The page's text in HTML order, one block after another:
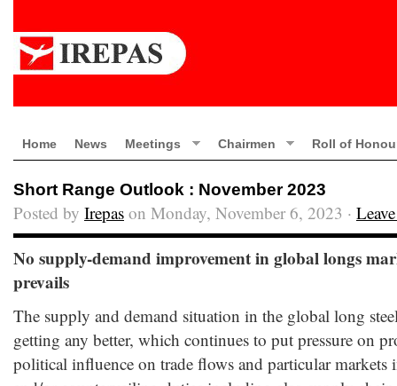
Home News Meetings Chairmen Roll of
Short Range Outlook : November 2023
Posted by Irepas on Monday, November 6, 2023 ·
No supply-demand improvement in global longs
prevails
The supply and demand situation in the global long
getting any better, which continues to put pressure on
political influence on trade flows and particular